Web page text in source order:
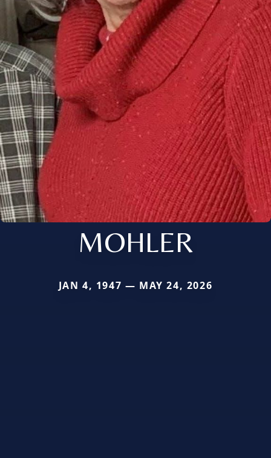
MOHLER
JAN 4, 1947 — MAY 24, 2026